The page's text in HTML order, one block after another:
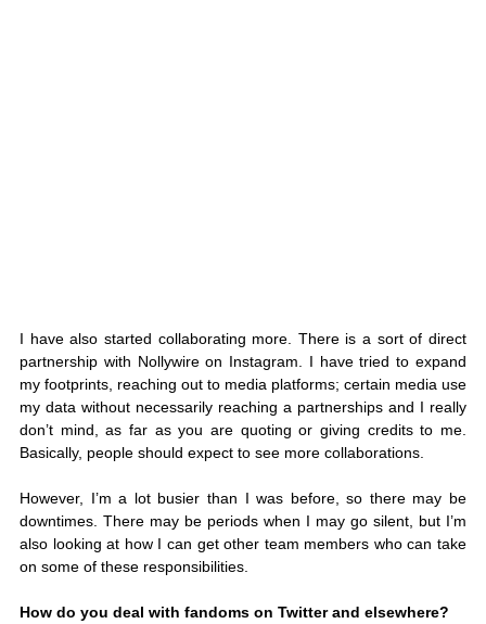
I have also started collaborating more. There is a sort of direct
partnership with Nollywire on Instagram. I have tried to expand
my footprints, reaching out to media platforms; certain media use
my data without necessarily reaching a partnerships and I really
don’t mind, as far as you are quoting or giving credits to me.
Basically, people should expect to see more collaborations.
However, I’m a lot busier than I was before, so there may be
downtimes. There may be periods when I may go silent, but I’m
also looking at how I can get other team members who can take
on some of these responsibilities.
How do you deal with fandoms on Twitter and elsewhere?